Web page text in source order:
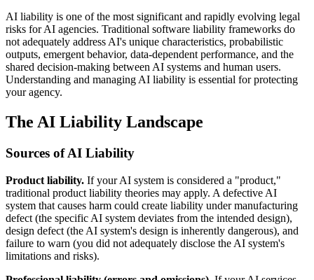
AI liability is one of the most significant and rapidly evolving legal
risks for AI agencies. Traditional software liability frameworks do
not adequately address AI's unique characteristics, probabilistic
outputs, emergent behavior, data-dependent performance, and the
shared decision-making between AI systems and human users.
Understanding and managing AI liability is essential for protecting
your agency.
The AI Liability Landscape
Sources of AI Liability
Product liability. If your AI system is considered a "product,"
traditional product liability theories may apply. A defective AI
system that causes harm could create liability under manufacturing
defect (the specific AI system deviates from the intended design),
design defect (the AI system's design is inherently dangerous), and
failure to warn (you did not adequately disclose the AI system's
limitations and risks).